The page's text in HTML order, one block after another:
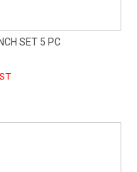
SET 5 PC